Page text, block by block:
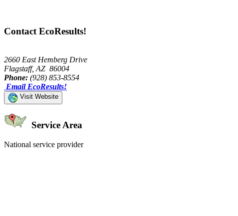
Contact EcoResults!
2660 East Hemberg Drive
Flagstaff, AZ 86004
Phone: (928) 853-8554
Email EcoResults!
Visit Website
Service Area
National service provider